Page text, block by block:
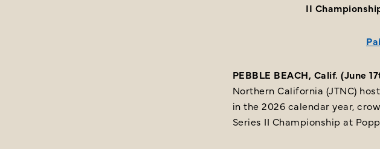
II
PEBBLE BEACH, Calif. (June
Northern California (JTNC)
in the 2026 calendar year,
Series II Championship at